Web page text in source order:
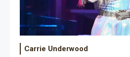
Carrie Underwood